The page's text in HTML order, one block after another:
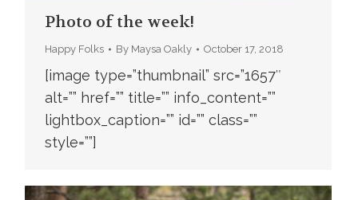
Photo of the week!
Happy Folks By Maysa Oakly October 17, 2018
[image type=”thumbnail” src=”1657″
alt=”” href=”” title=”” info_content=””
lightbox_caption=”” id=”” class=””
style=””]